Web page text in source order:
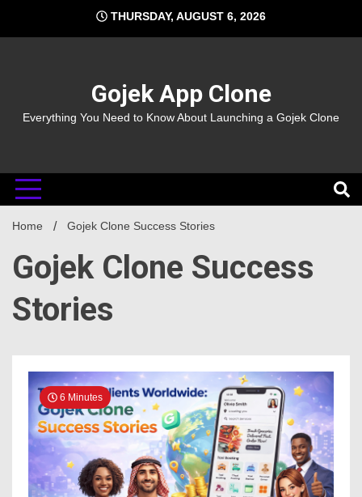
content
THURSDAY, AUGUST 6, 2026
Gojek App Clone
Everything You Need to Know About Launching a Gojek Clone
Home Gojek Clone Success Stories
Gojek Clone Success
Stories
6 Minutes